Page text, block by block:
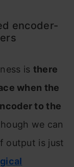
encoder-
is there
when the
to the
we can
output is just